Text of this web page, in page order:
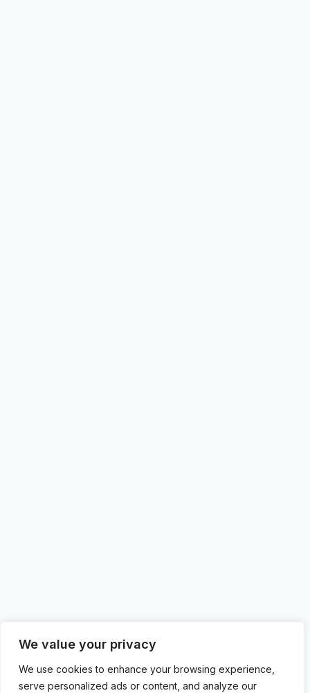
We value your privacy
We use cookies to enhance your browsing experience,
serve personalized ads or content, and analyze our